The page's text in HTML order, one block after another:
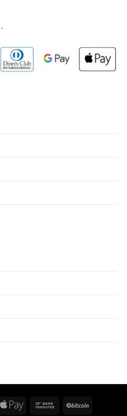
Apple
Bank